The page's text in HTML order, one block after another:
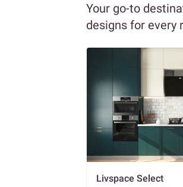
Your go-to
designs for every
Livspace Select